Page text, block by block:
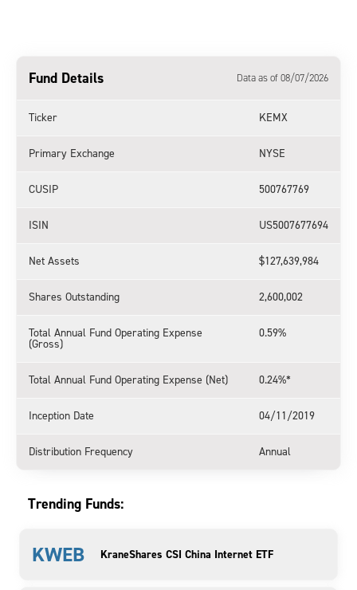
Fund Details Data as of 08/07/2026
Ticker KEMX
Primary Exchange NYSE
CUSIP 500767769
ISIN US5007677694
Net Assets $127,639,984
Shares Outstanding 2,600,002
Total Annual Fund Operating Expense
(Gross)
0.59%
Total Annual Fund Operating Expense (Net) 0.24%*
Inception Date 04/11/2019
Distribution Frequency Annual
Trending Funds:
KWEB KraneShares CSI China Internet ETF